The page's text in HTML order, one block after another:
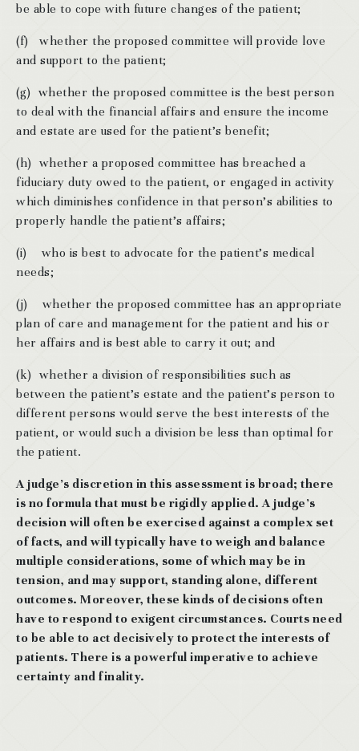
be able to cope with future changes of the patient;
(f) whether the proposed committee will provide love
and support to the patient;
(g) whether the proposed committee is the best person
to deal with the financial affairs and ensure the income
and estate are used for the patient’s benefit;
(h) whether a proposed committee has breached a
fiduciary duty owed to the patient, or engaged in activity
which diminishes confidence in that person’s abilities to
properly handle the patient’s affairs;
(i) who is best to advocate for the patient’s medical
needs;
(j) whether the proposed committee has an appropriate
plan of care and management for the patient and his or
her affairs and is best able to carry it out; and
(k) whether a division of responsibilities such as
between the patient’s estate and the patient’s person to
different persons would serve the best interests of the
patient, or would such a division be less than optimal for
the patient.
A judge’s discretion in this assessment is broad; there
is no formula that must be rigidly applied. A judge’s
decision will often be exercised against a complex set
of facts, and will typically have to weigh and balance
multiple considerations, some of which may be in
tension, and may support, standing alone, different
outcomes. Moreover, these kinds of decisions often
have to respond to exigent circumstances. Courts need
to be able to act decisively to protect the interests of
patients. There is a powerful imperative to achieve
certainty and finality.